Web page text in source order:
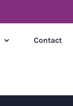
Contact